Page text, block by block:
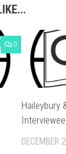
0
Haileybury
DECEMBER